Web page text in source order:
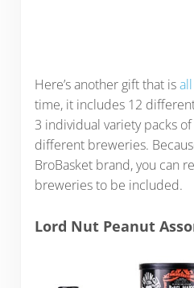
Here’s another gift that is
time, it includes 12
3 individual variety packs
different breweries.
BroBasket brand, you can
breweries to be included.
Lord Nut Peanut